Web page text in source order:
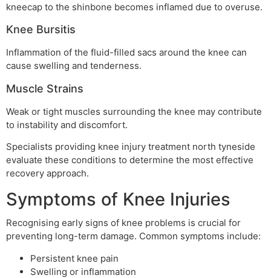
kneecap to the shinbone becomes inflamed due to overuse.
Knee Bursitis
Inflammation of the fluid-filled sacs around the knee can
cause swelling and tenderness.
Muscle Strains
Weak or tight muscles surrounding the knee may contribute
to instability and discomfort.
Specialists providing knee injury treatment north tyneside
evaluate these conditions to determine the most effective
recovery approach.
Symptoms of Knee Injuries
Recognising early signs of knee problems is crucial for
preventing long-term damage. Common symptoms include:
Persistent knee pain
Swelling or inflammation